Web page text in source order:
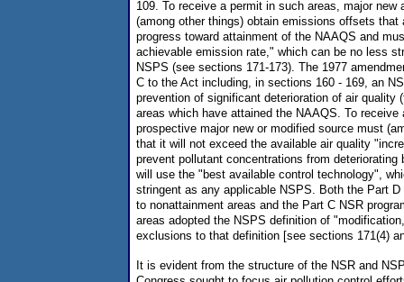
109. To receive a permit in such areas, major new
(among other things) obtain emissions offsets that
progress toward attainment of the NAAQS and
achievable emission rate," which can be no less
NSPS (see sections 171-173). The 1977
C to the Act including, in sections 160 - 169, an
prevention of significant deterioration of air quality
areas which have attained the NAAQS. To receive
prospective major new or modified source must
that it will not exceed the available air quality
prevent pollutant concentrations from deteriorating
will use the "best available control technology",
stringent as any applicable NSPS. Both the Part D
to nonattainment areas and the Part C NSR
areas adopted the NSPS definition of
exclusions to that definition [see sections 171(4)
It is evident from the structure of the NSR and